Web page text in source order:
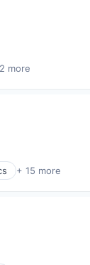
more
+ 15 more